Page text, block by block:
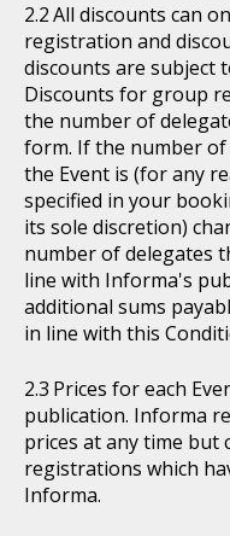
All discounts can
registration and
discounts are subject
Discounts for group
the number of
form. If the number
the Event is (for any
specified in your
its sole discretion)
number of delegates
line with Informa's
additional sums
in line with this
Prices for each
publication. Informa
prices at any time but
registrations which
Informa.